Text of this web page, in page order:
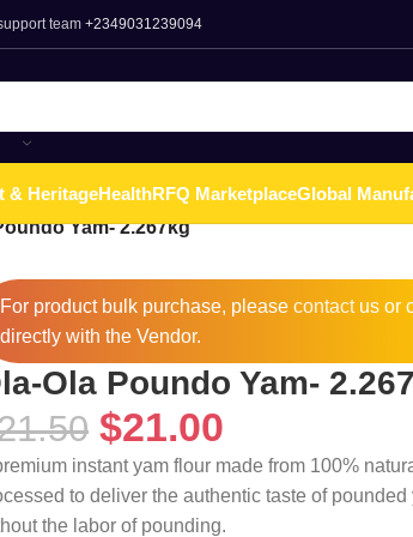
team +2349031239094
& HeritageHealthRFQ MarketplaceGlobal
Yam- 2.267kg
For product bulk purchase, please contactus or
directly with the Vendor.
Ola Poundo Yam-
$21.00
instant yam flour made from 100%
to deliver the authentic taste of pounded
the labor of pounding.